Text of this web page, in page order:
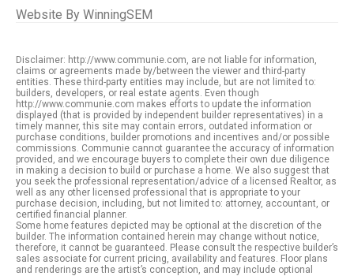
Website By WinningSEM
Disclaimer: http://www.communie.com, are not liable for information,
claims or agreements made by/between the viewer and third-party
entities. These third-party entities may include, but are not limited to:
builders, developers, or real estate agents. Even though
http://www.communie.com makes efforts to update the information
displayed (that is provided by independent builder representatives) in a
timely manner, this site may contain errors, outdated information or
purchase conditions, builder promotions and incentives and/or possible
commissions. Communie cannot guarantee the accuracy of information
provided, and we encourage buyers to complete their own due diligence
in making a decision to build or purchase a home. We also suggest that
you seek the professional representation/advice of a licensed Realtor, as
well as any other licensed professional that is appropriate to your
purchase decision, including, but not limited to: attorney, accountant, or
certified financial planner.
Some home features depicted may be optional at the discretion of the
builder. The information contained herein may change without notice,
therefore, it cannot be guaranteed. Please consult the respective builder’s
sales associate for current pricing, availability and features. Floor plans
and renderings are the artist’s conception, and may include optional